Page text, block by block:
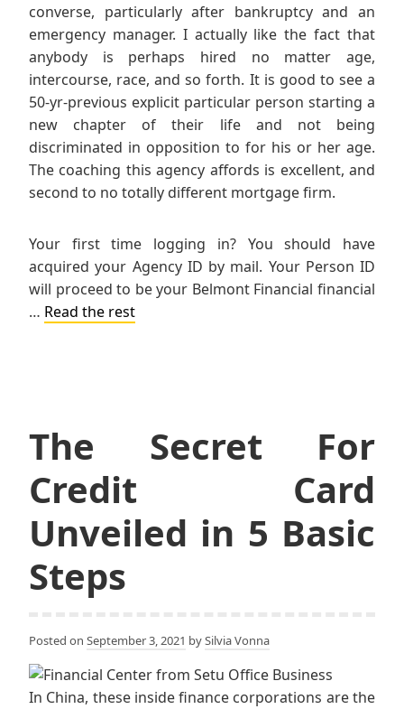
converse, particularly after bankruptcy and an
emergency manager. I actually like the fact that
anybody is perhaps hired no matter age,
intercourse, race, and so forth. It is good to see a
50-yr-previous explicit particular person starting a
new chapter of their life and not being
discriminated in opposition to for his or her age.
The coaching this agency affords is excellent, and
second to no totally different mortgage firm.
Your first time logging in? You should have
acquired your Agency ID by mail. Your Person ID
will proceed to be your Belmont Financial financial
… Read the rest
The Secret For
Credit Card
Unveiled in 5 Basic
Steps
Posted on September 3, 2021 bySilvia Vonna
In China, these inside finance corporations are the